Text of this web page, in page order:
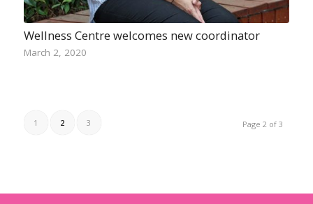
Wellness Centre welcomes new coordinator
March 2, 2020
Page 2 of 3
1 2 3